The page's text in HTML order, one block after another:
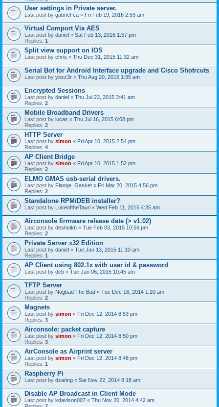
User settings in Private server.
Last post by gabriel-ca « Fri Feb 19, 2016 2:59 am
Virtual Comport Via AES
Last post by daniel « Sat Feb 13, 2016 1:57 pm
Replies: 1
Split view support on IOS
Last post by chris « Thu Dec 31, 2015 11:32 am
Serial Bot for Android Interface upgrade and Cisco Shotrcuts
Last post by yozz3r « Thu Aug 20, 2015 1:35 am
Encrypted Sessions
Last post by daniel « Thu Jul 23, 2015 3:41 am
Replies: 2
Mobile Broadband Drivers
Last post by lucas « Thu Jul 16, 2015 6:08 pm
Replies: 2
HTTP Server
Last post by simon « Fri Apr 10, 2015 2:54 pm
Replies: 4
AP Client Bridge
Last post by simon « Fri Apr 10, 2015 1:52 pm
Replies: 2
ELMO GMAS usb-serial drivers.
Last post by Flange_Gasket « Fri Mar 20, 2015 4:56 pm
Replies: 2
Standalone RPM/DEB installer?
Last post by LukeoftheTauri « Wed Feb 11, 2015 4:35 am
Airconsole firmware release date (> v1.02)
Last post by desheikh « Tue Feb 03, 2015 10:56 pm
Replies: 2
Private Server x32 Edition
Last post by daniel « Tue Jan 13, 2015 11:10 am
Replies: 1
AP Client using 802.1x with user id & password
Last post by dcb « Tue Jan 06, 2015 10:45 am
TFTP Server
Last post by Nogbad The Bad « Tue Dec 16, 2014 1:20 am
Replies: 2
Magnets
Last post by simon « Fri Dec 12, 2014 8:53 pm
Replies: 3
Airconsole: packet capture
Last post by simon « Fri Dec 12, 2014 8:50 pm
Replies: 3
AirConsole as Airprint server
Last post by simon « Fri Dec 12, 2014 8:48 pm
Replies: 1
Raspberry Pi
Last post by dzaring « Sat Nov 22, 2014 8:18 am
Disable AP Broadcast in Client Mode
Last post by kdavison007 « Thu Nov 20, 2014 4:42 am
Replies: 2